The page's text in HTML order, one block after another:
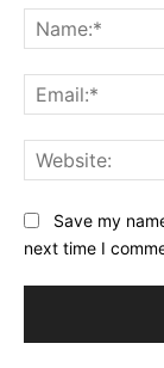
Save my
next time I